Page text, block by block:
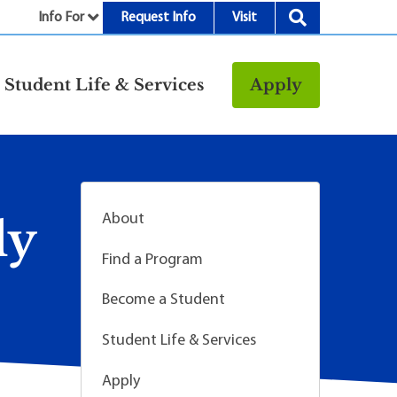
Info For Request Info Visit
Student Life & Services
Resources
Center
Food/Dining
Library
Transportation
Police & Safety
Apply
About
Find a Program
Become a Student
Student Life & Services
Apply